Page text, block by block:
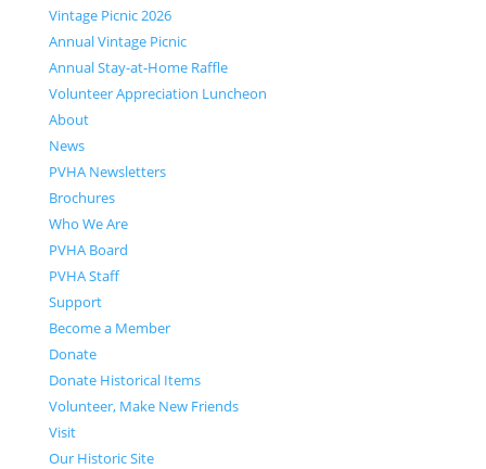
Vintage Picnic 2026
Annual Vintage Picnic
Annual Stay-at-Home Raffle
Volunteer Appreciation Luncheon
About
News
PVHA Newsletters
Brochures
Who We Are
PVHA Board
PVHA Staff
Support
Become a Member
Donate
Donate Historical Items
Volunteer, Make New Friends
Visit
Our Historic Site